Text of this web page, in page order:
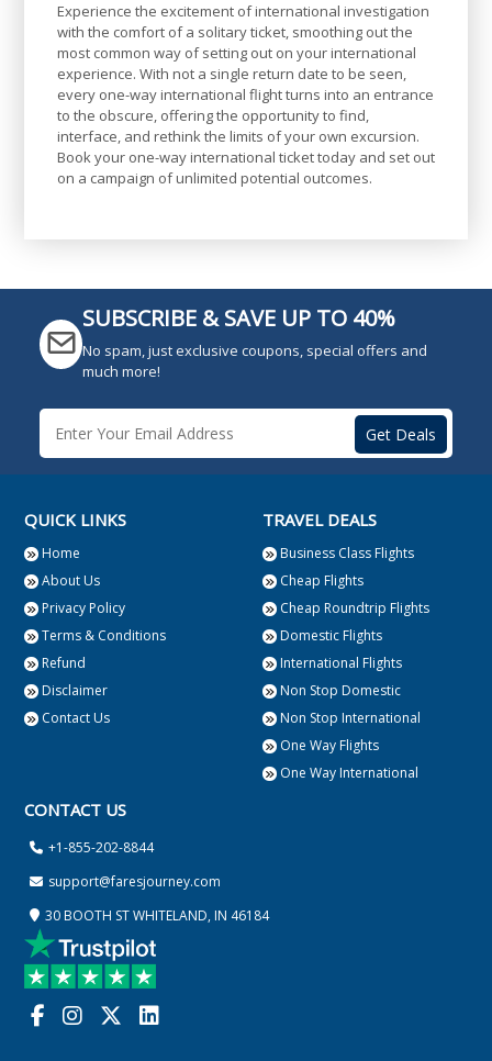
Experience the excitement of international investigation
with the comfort of a solitary ticket, smoothing out the
most common way of setting out on your international
experience. With not a single return date to be seen,
every one-way international flight turns into an entrance
to the obscure, offering the opportunity to find,
interface, and rethink the limits of your own excursion.
Book your one-way international ticket today and set out
on a campaign of unlimited potential outcomes.
SUBSCRIBE & SAVE UP TO 40%
No spam, just exclusive coupons, special offers and
much more!
QUICK LINKS
Home
About Us
Privacy Policy
Terms & Conditions
Refund
Disclaimer
Contact Us
TRAVEL DEALS
Business Class Flights
Cheap Flights
Cheap Roundtrip Flights
Domestic Flights
International Flights
Non Stop Domestic
Non Stop International
One Way Flights
One Way International
CONTACT US
+1-855-202-8844
support@faresjourney.com
30 BOOTH ST WHITELAND, IN 46184